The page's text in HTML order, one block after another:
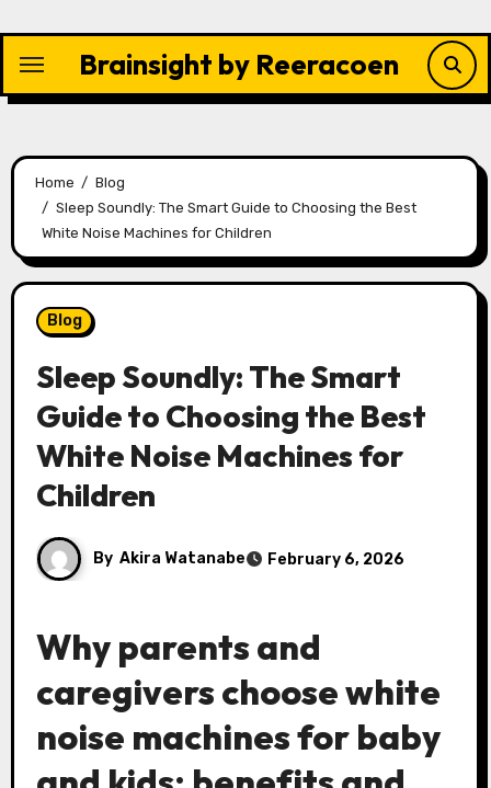
content
Brainsight by Reeracoen
Home
Blog
Sleep Soundly: The Smart Guide to Choosing the Best
White Noise Machines for Children
Blog
Sleep Soundly: The Smart
Guide to Choosing the Best
White Noise Machines for
Children
By Akira Watanabe February 6, 2026
Why parents and
caregivers choosewhite
noise machinesfor baby